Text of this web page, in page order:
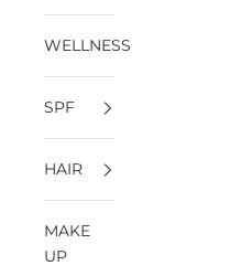
WELLNESS
SPF
HAIR
MAKE
UP